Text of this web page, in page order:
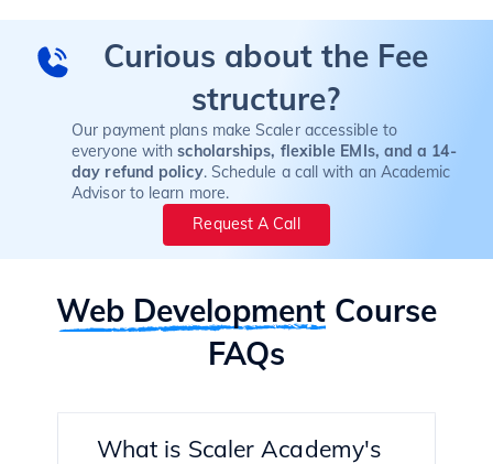
Curious about the Fee
structure?
Our payment plans make Scaler accessible to
everyone withscholarships, flexible EMIs, and a 14-
day refund policy. Schedule a call with an Academic
Advisor to learn more.
Request A Call
Web Development Course
FAQs
What is Scaler Academy's